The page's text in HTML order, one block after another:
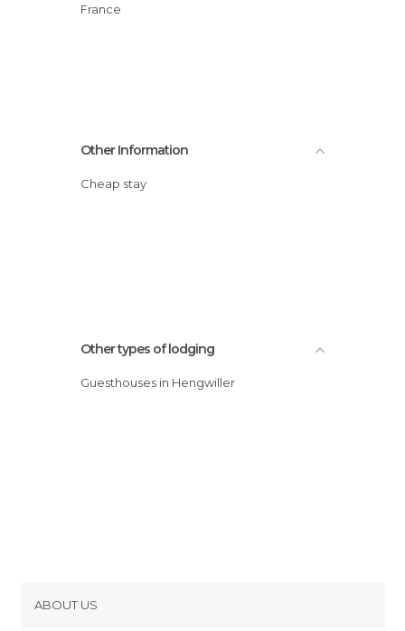
France
Other Information
Cheap stay
Other types of lodging
Guesthouses in Hengwiller
ABOUT US